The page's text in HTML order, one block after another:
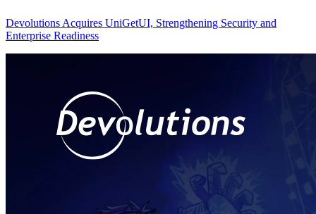
Devolutions Acquires UniGetUI, Strengthening Security and
Enterprise Readiness